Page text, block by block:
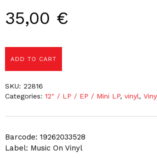
35,00 €
Barcode: 19262033528
Label: Music On Vinyl
ADD TO CART
SKU: 22816
Categories: 12″ / LP / EP / Mini LP, vinyl,